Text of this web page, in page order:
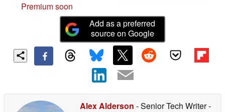
Premium soon
Add as a preferred
source on Google
Alex Alderson - Senior Tech Writer-